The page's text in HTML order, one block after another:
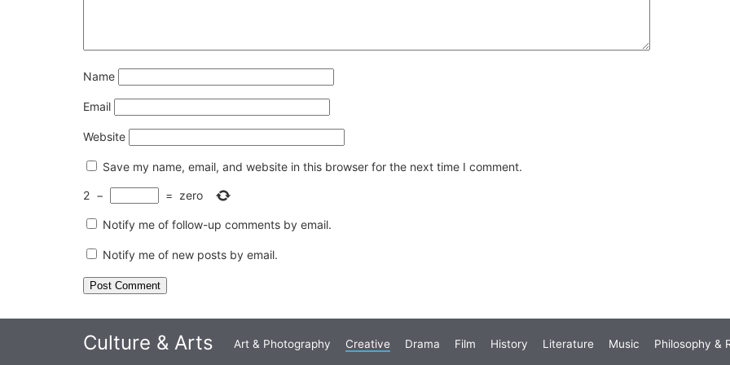
Name
Email
Website
Save my name, email, and website in this browser for the next time I comment.
2 − = zero
Notify me of follow-up comments by email.
Notify me of new posts by email.
Culture & Arts Art & Photography Creative Drama Film History Literature Music Philosophy &